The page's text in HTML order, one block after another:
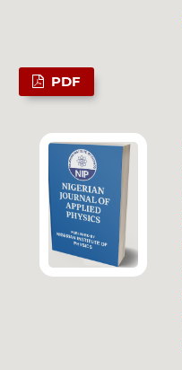
PDF